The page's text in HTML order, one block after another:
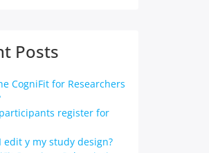
Posts
CogniFit for Researchers
register for
edit y my study design?